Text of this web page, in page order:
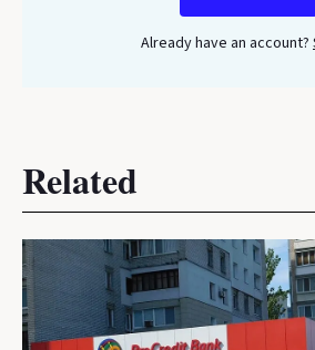
Already have an account?
Related